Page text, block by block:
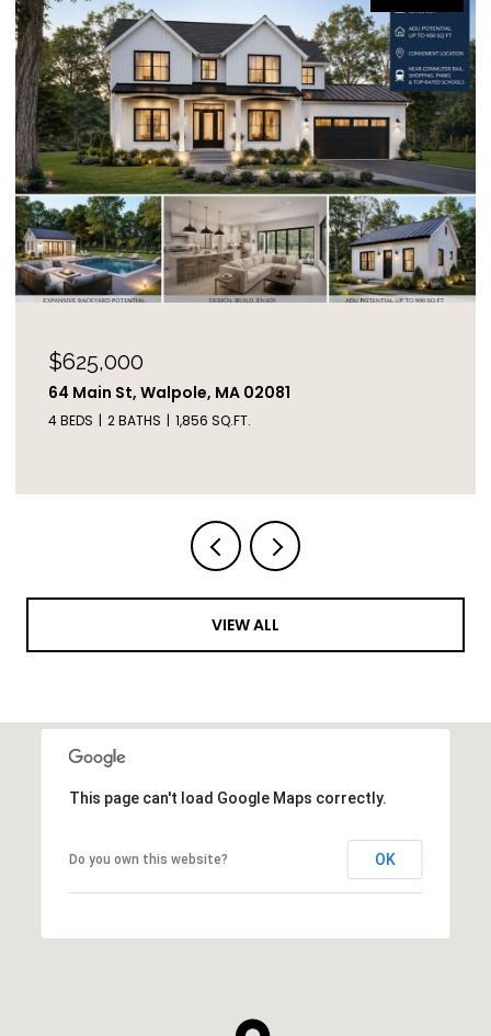
$625,000
64 Main St, Walpole, MA 02081
4 BEDS 2 BATHS 1,856 SQ.FT.
VIEW ALL
This page can't load Google Maps correctly.
Do you own this website? OK